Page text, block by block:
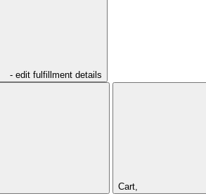
- edit fulfillment details
Cart,